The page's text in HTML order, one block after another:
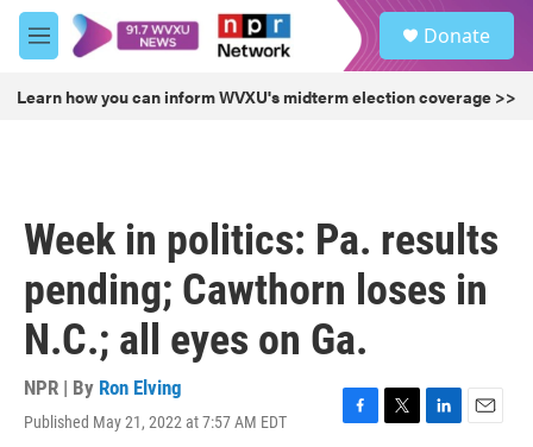
Skip to main content
M
e
u
Donate
Learn how you can inform WVXU's midterm election coverage >>
Week in politics: Pa. results
pending; Cawthorn loses in
N.C.; all eyes on Ga.
NPR | By Ron Elving
Published May 21, 2022 at 7:57 AM EDT
F
T
L
E